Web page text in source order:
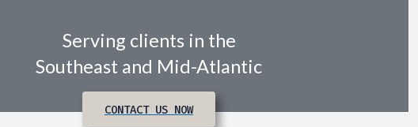
Serving clients in the
Southeast and Mid-Atlantic
CONTACT US NOW